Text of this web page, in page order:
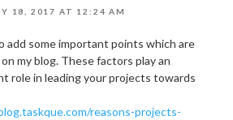
18, 2017 AT 12:24 AM
add some important points which are
my blog. These factors play an
role in leading your projects towards
reasons-projects-